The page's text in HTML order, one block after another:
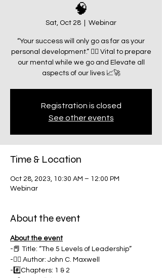
🧠
Sat, Oct 28 Webinar
“Your success will only go as far as your
personal development.” ☝🏽 Vital to prepare
our mental while we go and Elevate all
aspects of our lives 📈🚀
Registration is closed
See other events
Time & Location
Oct 28, 2023, 10:30 AM – 12:00 PM
Webinar
About the event
About the event
-📕 Title: “The 5 Levels of Leadership”
-✍🏽 Author: John C. Maxwell
-#️⃣Chapters: 1 & 2